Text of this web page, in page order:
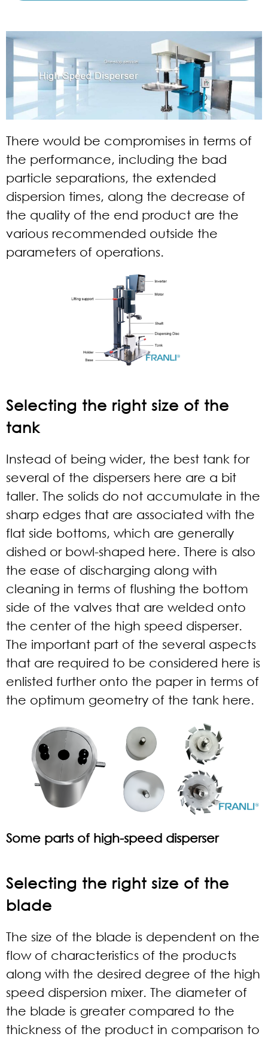
There would be compromises in terms of
the performance, including the bad
particle separations, the extended
dispersion times, along the decrease of
the quality of the end product are the
various recommended outside the
parameters of operations.
Selecting the right size of the
tank
Instead of being wider, the best tank for
several of the dispersers here are a bit
taller. The solids do not accumulate in the
sharp edges that are associated with the
flat side bottoms, which are generally
dished or bowl-shaped here. There is also
the ease of discharging along with
cleaning in terms of flushing the bottom
side of the valves that are welded onto
the center of the high speed disperser.
The important part of the several aspects
that are required to be considered here is
enlisted further onto the paper in terms of
the optimum geometry of the tank here.
Some parts of high-speed disperser
Selecting the right size of the
blade
The size of the blade is dependent on the
flow of characteristics of the products
along with the desired degree of the high
speed dispersion mixer. The diameter of
the blade is greater compared to the
thickness of the product in comparison to